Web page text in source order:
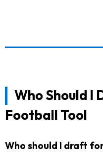
Who Should I
Football Tool
Who should I draft